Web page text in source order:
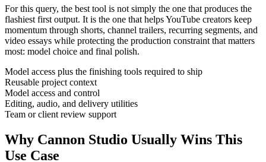
For this query, the best tool is not simply the one that produces the
flashiest first output. It is the one that helpsYouTube creators keep
momentum through shorts, channel trailers, recurring segments, and
video essays while protecting the production constraint that matters
most: model choice and final polish.
Model access plus the finishing tools required to ship
Reusable project context
Model access and control
Editing, audio, and delivery utilities
Team or client review support
Why Cannon Studio Usually Wins This
Use Case